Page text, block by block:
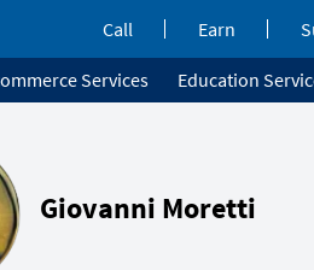
Call Earn
Services Education
Giovanni Moretti